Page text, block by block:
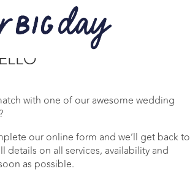
with one of our awesome wedding
our online form and we’ll get back to
details on all services, availability and
as possible.